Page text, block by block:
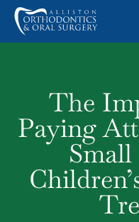
Skip
content
The
Paying